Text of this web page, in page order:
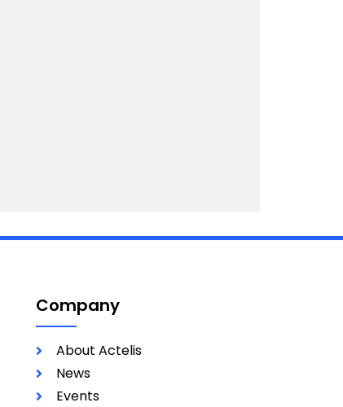
Company
About Actelis
News
Events